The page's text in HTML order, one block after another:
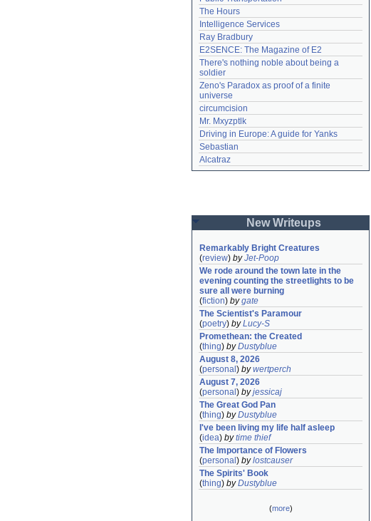
The Hours
Intelligence Services
Ray Bradbury
E2SENCE: The Magazine of E2
There's nothing noble about being a
soldier
Zeno's Paradox as proof of a finite
universe
circumcision
Mr. Mxyzptlk
Driving in Europe: A guide for Yanks
Sebastian
Alcatraz
New Writeups
Remarkably Bright Creatures
(review) byJet-Poop
We rode around the town late in the
evening counting the streetlights to be
sure all were burning
(fiction) bygate
The Scientist's Paramour
(poetry) byLucy-S
Promethean: the Created
(thing) byDustyblue
August 8, 2026
(personal ) bywertperch
August 7, 2026
(personal ) byjessicaj
The Great God Pan
(thing) byDustyblue
I've been living my life half asleep
(idea) bytime thief
The Importance of Flowers
(personal ) bylostcauser
The Spirits' Book
(thing) byDustyblue
(more)